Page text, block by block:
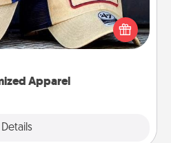
Apparel
Details
a particular sports team?
you think they would look
a matching one and cheer